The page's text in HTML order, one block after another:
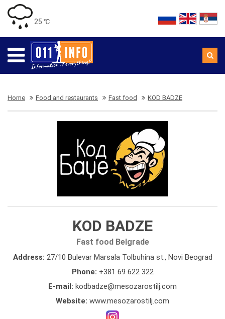
25 ℃
Home Food and restaurants Fast food KOD BADZE
KOD BADZE
Fast food Belgrade
Address: 27/10 Bulevar Marsala Tolbuhina st., Novi Beograd
Phone: +381 69 622 322
E-mail: kodbadze@mesozarostilj.com
Website: www.mesozarostilj.com